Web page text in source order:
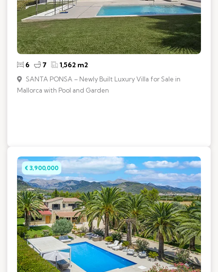
6 7 1,562 m2
SANTA PONSA – Newly Built Luxury Villa for Sale in
Mallorca with Pool and Garden
€ 3,900,000